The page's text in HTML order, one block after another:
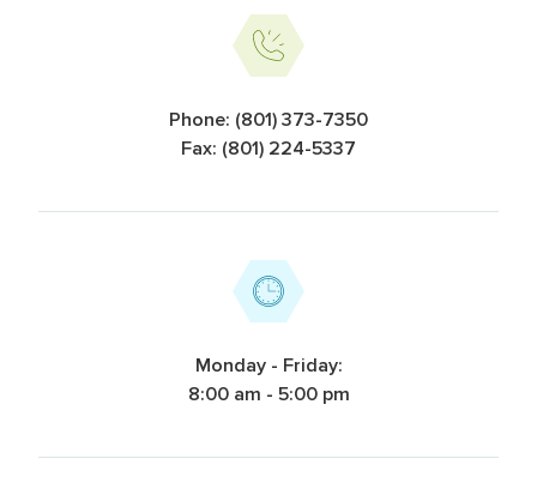
Phone: (801) 373-7350
Fax: (801) 224-5337
Monday - Friday:
8:00 am - 5:00 pm